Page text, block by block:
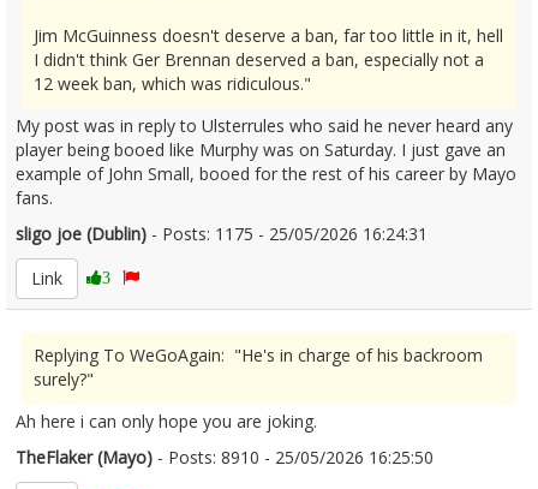
Jim McGuinness doesn't deserve a ban, far too little in it, hell
I didn't think Ger Brennan deserved a ban, especially not a
12 week ban, which was ridiculous."
My post was in reply to Ulsterrules who said he never heard any
player being booed like Murphy was on Saturday. I just gave an
example of John Small, booed for the rest of his career by Mayo
fans.
sligo joe (Dublin) - Posts: 1175 - 25/05/2026 16:24:31
Link
3
Replying To WeGoAgain: "He's in charge of his backroom
surely?"
Ah here i can only hope you are joking.
TheFlaker (Mayo) - Posts: 8910 - 25/05/2026 16:25:50